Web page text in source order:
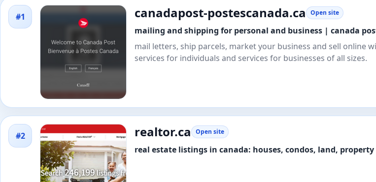
#1 canadapost-postescanada.ca Open site
mailing and shipping for personal and business | canada
mail letters, ship parcels, market your business and sell online
services for individuals and services for businesses of all sizes.
#2 realtor.ca Open site
real estate listings in canada: houses, condos, land,